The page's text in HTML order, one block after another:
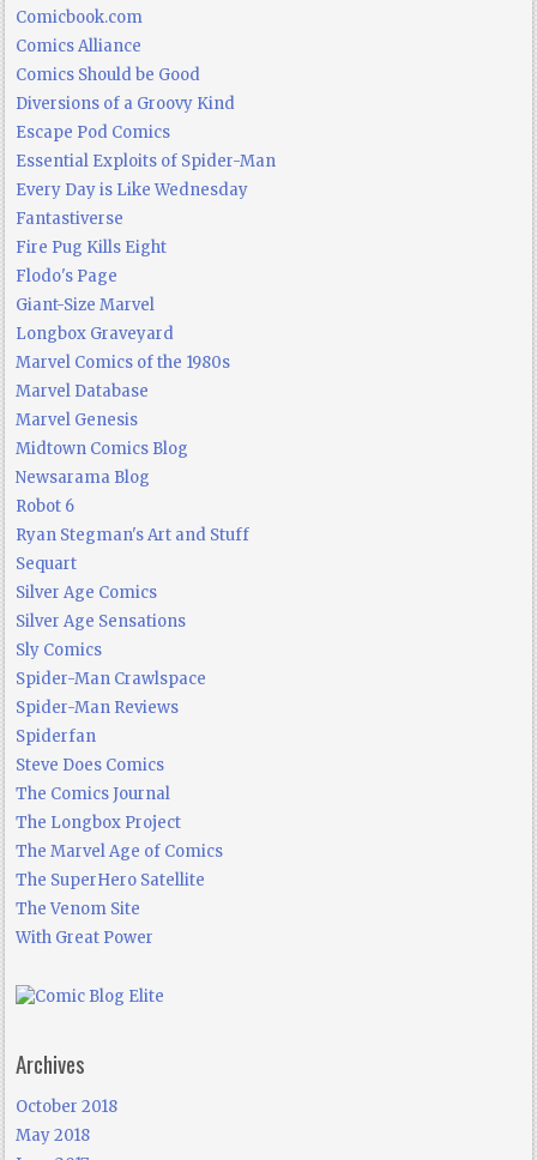
Comicbook.com
Comics Alliance
Comics Should be Good
Diversions of a Groovy Kind
Escape Pod Comics
Essential Exploits of Spider-Man
Every Day is Like Wednesday
Fantastiverse
Fire Pug Kills Eight
Flodo's Page
Giant-Size Marvel
Longbox Graveyard
Marvel Comics of the 1980s
Marvel Database
Marvel Genesis
Midtown Comics Blog
Newsarama Blog
Robot 6
Ryan Stegman's Art and Stuff
Sequart
Silver Age Comics
Silver Age Sensations
Sly Comics
Spider-Man Crawlspace
Spider-Man Reviews
Spiderfan
Steve Does Comics
The Comics Journal
The Longbox Project
The Marvel Age of Comics
The SuperHero Satellite
The Venom Site
With Great Power
Archives
October 2018
May 2018